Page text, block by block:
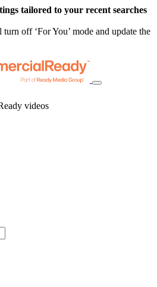
tailored to your recent searches
off ‘For You’ mode and update the
Toggle
videos